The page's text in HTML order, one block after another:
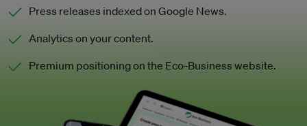
Press releases indexed on Google News.
Analytics on your content.
Premium positioning on the Eco-Business website.